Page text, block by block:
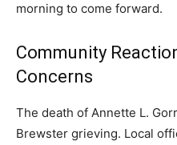
morning to come forward.
Community
Concerns
The death of Annette L.
Brewster grieving. Local